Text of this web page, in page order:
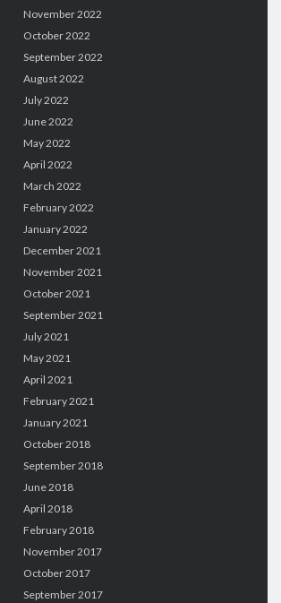
November 2022
October 2022
September 2022
August 2022
July 2022
June 2022
May 2022
April 2022
March 2022
February 2022
January 2022
December 2021
November 2021
October 2021
September 2021
July 2021
May 2021
April 2021
February 2021
January 2021
October 2018
September 2018
June 2018
April 2018
February 2018
November 2017
October 2017
September 2017